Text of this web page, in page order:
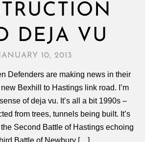
DEJA VU
10, 2013
Defenders are making news in their
Bexhill to Hastings link road. I’m
of deja vu. It’s all a bit 1990s –
from trees, tunnels being built. It’s
Second Battle of Hastings echoing
Battle of Newbury […]